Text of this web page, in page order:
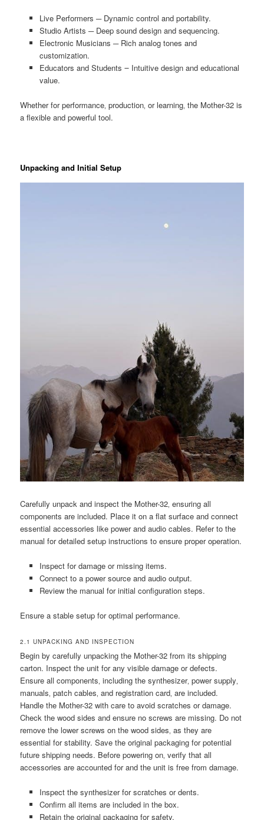
Live Performers ─ Dynamic control and portability.
Studio Artists ─ Deep sound design and sequencing.
Electronic Musicians ─ Rich analog tones and
customization.
Educators and Students ౼ Intuitive design and educational
value.
Whether for performance‚ production‚ or learning‚ the Mother-32 is
a flexible and powerful tool.
Unpacking and Initial Setup
Carefully unpack and inspect the Mother-32‚ ensuring all
components are included. Place it on a flat surface and connect
essential accessories like power and audio cables. Refer to the
manual for detailed setup instructions to ensure proper operation.
Inspect for damage or missing items.
Connect to a power source and audio output.
Review the manual for initial configuration steps.
Ensure a stable setup for optimal performance.
2.1 UNPACKING AND INSPECTION
Begin by carefully unpacking the Mother-32 from its shipping
carton. Inspect the unit for any visible damage or defects.
Ensure all components‚ including the synthesizer‚ power supply‚
manuals‚ patch cables‚ and registration card‚ are included.
Handle the Mother-32 with care to avoid scratches or damage.
Check the wood sides and ensure no screws are missing. Do not
remove the lower screws on the wood sides‚ as they are
essential for stability. Save the original packaging for potential
future shipping needs. Before powering on‚ verify that all
accessories are accounted for and the unit is free from damage.
Inspect the synthesizer for scratches or dents.
Confirm all items are included in the box.
Retain the original packaging for safety.